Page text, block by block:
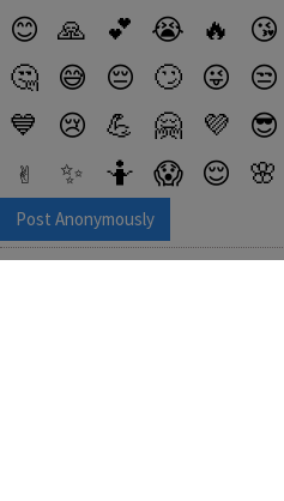
😊
🙏 💕 😭 🔥 😘
🤔
😅 😔 🙄 😜 😒
💙
😢 💪 🤗 💜 😎
✌️
✨ 🤷 😱 😌 🌸
Post Anonymously